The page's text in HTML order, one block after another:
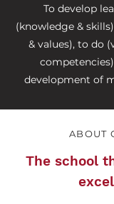
To develop
(knowledge &
& values), to do
development of
ABOUT
The school